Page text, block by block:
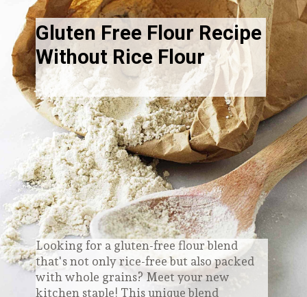
Looking for a gluten-free flour blend
that's not only rice-free but also packed
with whole grains? Meet your new
kitchen staple! This unique blend
Gluten Free Flour Recipe
Without Rice Flour